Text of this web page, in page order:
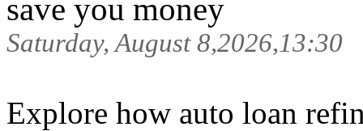
save you money
Saturday, August 8,2026,13:30
Explore how auto loan